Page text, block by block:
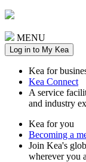
MENU
Log in to My Kea
Kea for
Kea Connect
A service
and industry
Kea for you
Becoming a
Join Kea's
wherever you